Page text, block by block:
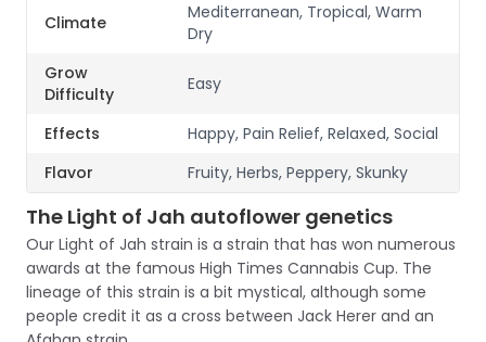
Climate
Mediterranean, Tropical, Warm
Dry
Grow
Difficulty
Easy
Effects
Happy, Pain Relief, Relaxed, Social
Flavor
Fruity, Herbs, Peppery, Skunky
The Light of Jah autoflower genetics
Our Light of Jah strain is a strain that has won numerous
awards at the famous High Times Cannabis Cup. The
lineage of this strain is a bit mystical, although some
people credit it as a cross between Jack Herer and an